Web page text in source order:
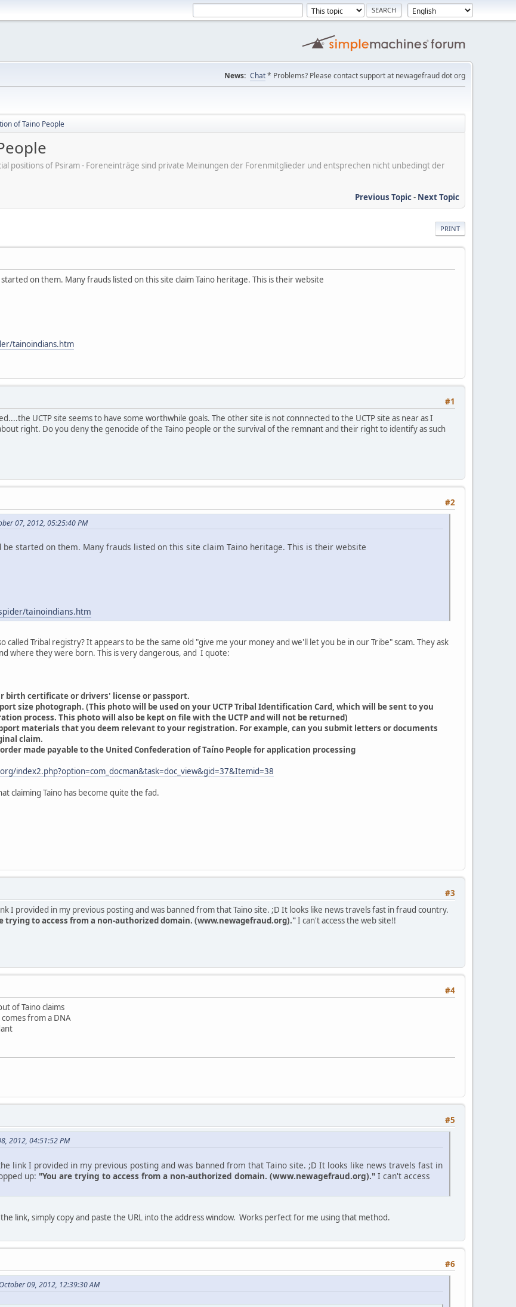
News: Chat* Problems? Please contact support at newagefraud dot org
of Taino People
positions of Psiram - Foreneinträge sind private Meinungen der Forenmitglieder und entsprechen nicht unbedingt der
Previous Topic- Next Topic
PRINT
on them. Many frauds listed on this site claim Taino heritage. This is their website
tainoindians.htm
#1
UCTP site seems to have some worthwhile goals. The other site is not connnected to the UCTP site as near as I
right. Do you deny the genocide of the Taino people or the survival of the remnant and their right to identify as such
#2
07, 2012, 05:25:40 PM
be started on them. Many frauds listed on this site claim Taino heritage. This is their website
tainoindians.htm
called Tribal registry? It appears to be the same old "give me your money and we'll let you be in our Tribe" scam. They ask
where they were born. This is very dangerous, and I quote:
birth certificate or drivers' license or passport.
size photograph. (This photo will be used on your UCTP Tribal Identification Card, which will be sent to you
process. This photo will also be kept on file with the UCTP and will not be returned)
materials that you deem relevant to your registration. For example, can you submit letters or documents
claim.
made payable to the United Confederation of Taíno People for application processing
index2.php?option=com_docman&task=doc_view&gid=37&Itemid=38
claiming Taino has become quite the fad.
#3
I provided in my previous posting and was banned from that Taino site. ;D It looks like news travels fast in fraud country.
trying to access from a non-authorized domain. (www.newagefraud.org)."I can't access the web site!!
#4
of Taino claims
from a DNA
#5
2012, 04:51:52 PM
link I provided in my previous posting and was banned from that Taino site. ;D It looks like news travels fast in
up: "You are trying to access from a non-authorized domain. (www.newagefraud.org)." I can't access
link, simply copy and paste the URL into the address window. Works perfect for me using that method.
#6
09, 2012, 12:39:30 AM